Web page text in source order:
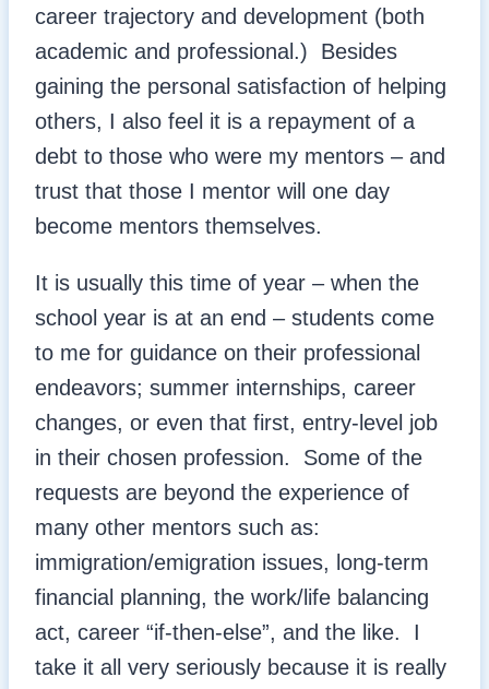
career trajectory and development (both
academic and professional.) Besides
gaining the personal satisfaction of helping
others, I also feel it is a repayment of a
debt to those who were my mentors – and
trust that those I mentor will one day
become mentors themselves.
It is usually this time of year – when the
school year is at an end – students come
to me for guidance on their professional
endeavors; summer internships, career
changes, or even that first, entry-level job
in their chosen profession. Some of the
requests are beyond the experience of
many other mentors such as:
immigration/emigration issues, long-term
financial planning, the work/life balancing
act, career “if-then-else”, and the like. I
take it all very seriously because it is really